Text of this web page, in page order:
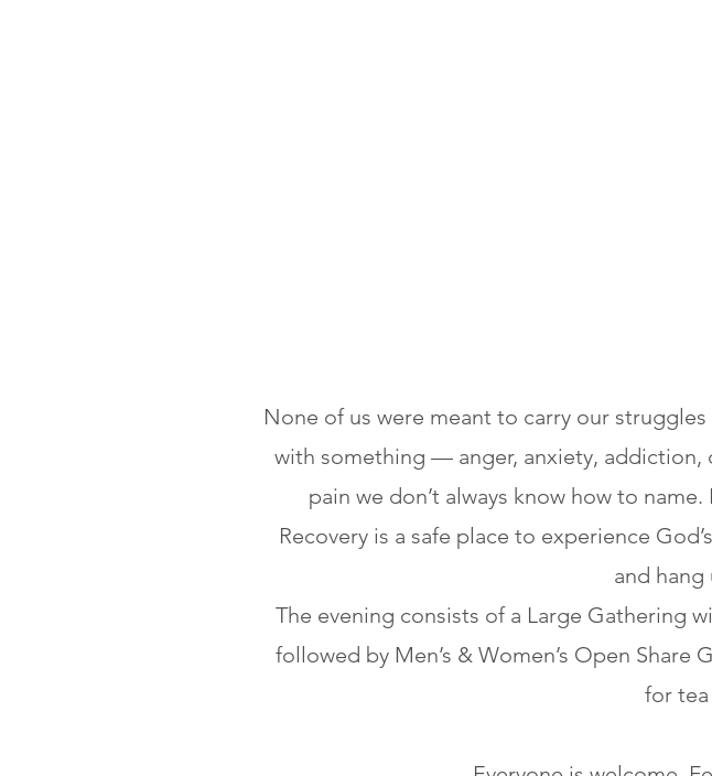
None of us were meant to carry our
with something — anger, anxiety, addiction,
pain we don’t always know how to
Recovery is a safe place to experience
and
The evening consists of a Large Gathering
followed by Men’s & Women’s Open
for